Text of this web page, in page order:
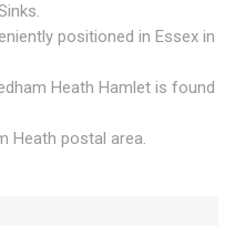
positioned in Essex in
Heath Hamlet is found
Heath postal area.